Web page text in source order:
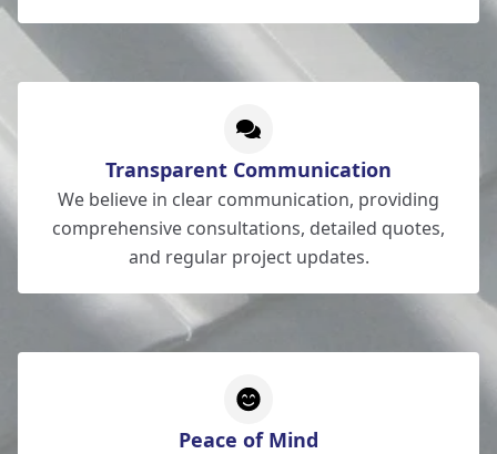
Transparent Communication
We believe in clear communication, providing
comprehensive consultations, detailed quotes,
and regular project updates.
Peace of Mind